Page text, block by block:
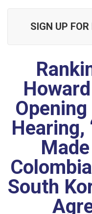
SIGN UP
Hearing,
South